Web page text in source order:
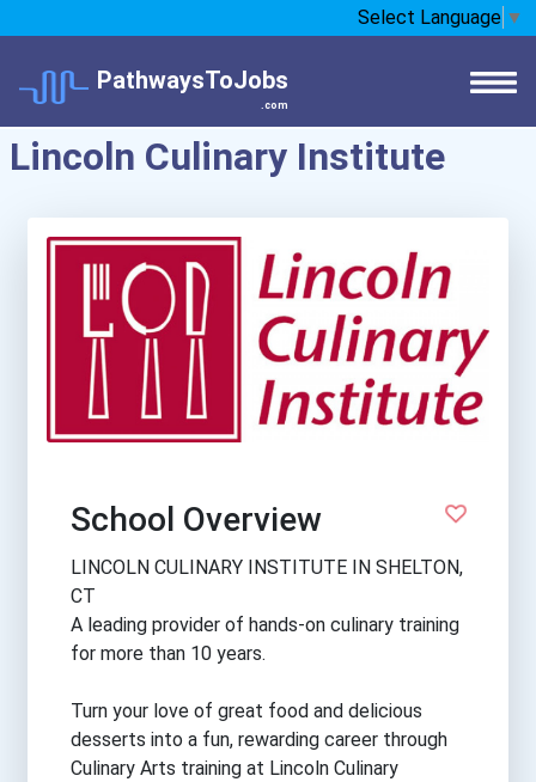
Select Language ▼
PathwaysToJobs
.com
Lincoln Culinary Institute
School Overview
LINCOLN CULINARY INSTITUTE IN SHELTON,
CT
A leading provider of hands-on culinary training
for more than 10 years.
Turn your love of great food and delicious
desserts into a fun, rewarding career through
Culinary Arts training at Lincoln Culinary